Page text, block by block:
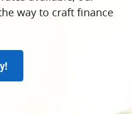
way to craft finance